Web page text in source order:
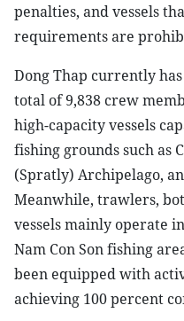
penalties, and vessels
requirements are
Dong Thap currently
total of 9,838 crew
high-capacity vessels
fishing grounds such as
(Spratly) Archipelago,
Meanwhile, trawlers,
vessels mainly operate
Nam Con Son fishing
been equipped with
achieving 100 percent